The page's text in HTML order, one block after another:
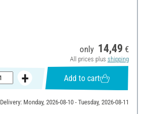
only 14,49 €
All prices plus shipping
Add to cart
Delivery: Monday, 2026-08-10 - Tuesday, 2026-08-11